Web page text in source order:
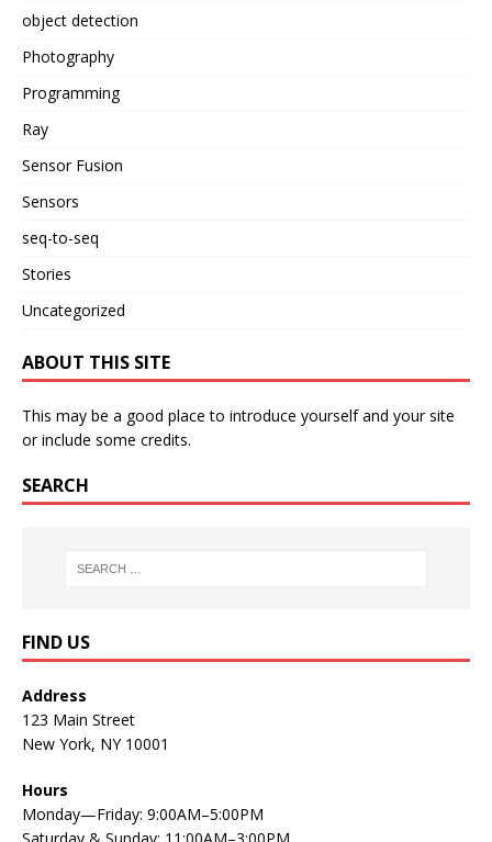
object detection
Photography
Programming
Ray
Sensor Fusion
Sensors
seq-to-seq
Stories
Uncategorized
ABOUT THIS SITE
This may be a good place to introduce yourself and your site
or include some credits.
SEARCH
FIND US
Address
123 Main Street
New York, NY 10001
Hours
Monday—Friday: 9:00AM–5:00PM